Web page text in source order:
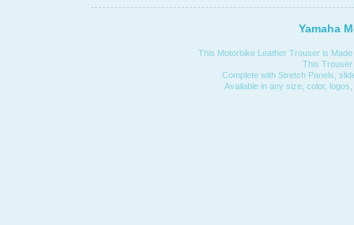
Yamaha
This Motorbike Leather Trouser is
This Trouser
Complete with Stretch Panels,
Available in any size, color,